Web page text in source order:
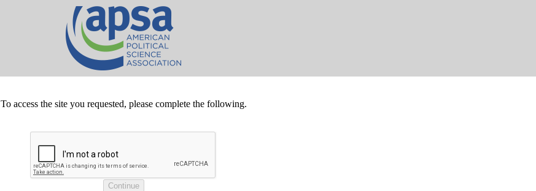
To access the site you requested, please complete the following.